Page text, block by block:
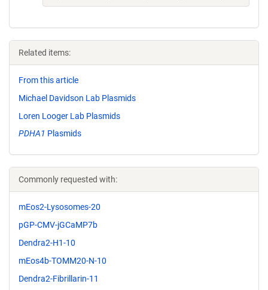
Related items:
From this article
Michael Davidson Lab Plasmids
Loren Looger Lab Plasmids
PDHA1 Plasmids
Commonly requested with:
mEos2-Lysosomes-20
pGP-CMV-jGCaMP7b
Dendra2-H1-10
mEos4b-TOMM20-N-10
Dendra2-Fibrillarin-11